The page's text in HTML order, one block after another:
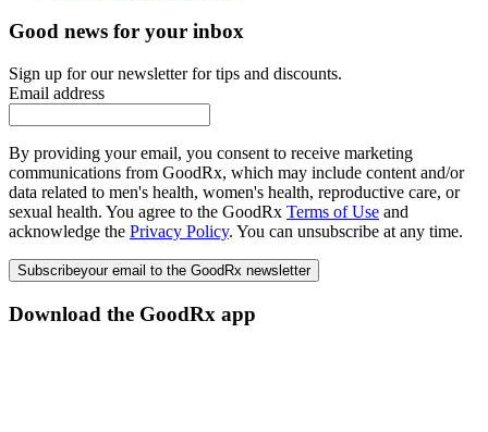
Good news for your inbox
Sign up for our newsletter for tips and discounts.
Email address
By providing your email, you consent to receive marketing
communications from GoodRx, which may include content and/or
data related to men's health, women's health, reproductive care, or
sexual health. You agree to the GoodRx Terms of Use and
acknowledge the Privacy Policy. You can unsubscribe at any time.
Subscribeyour email to the GoodRx newsletter
Download the GoodRx app